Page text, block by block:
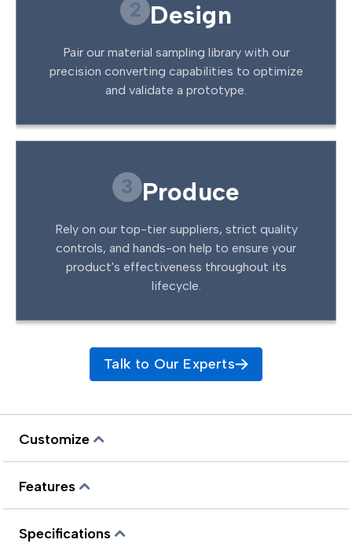
2 Design
Pair our material sampling library with our
precision converting capabilities to optimize
and validate a prototype.
3 Produce
Rely on our top-tier suppliers, strict quality
controls, and hands-on help to ensure your
product's effectiveness throughout its
lifecycle.
Talk to Our Experts
Customize
Features
Specifications